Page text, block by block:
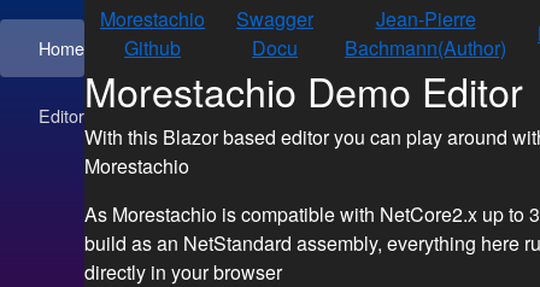
Home
Editor
Morestachio
Github
Swagger
Docu
Jean-Pierre
Bachmann(Author)
Morestachio Demo Editor
With this Blazor based editor you can play around
Morestachio
As Morestachio is compatible with NetCore2.x up to
build as an NetStandard assembly, everything here
directly in your browser